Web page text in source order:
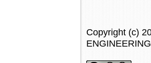
Copyright (c)